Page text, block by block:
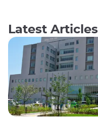
Latest Articles